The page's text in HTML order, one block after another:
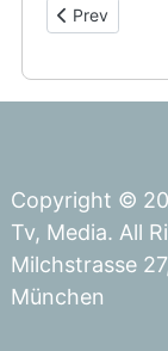
Previous
Prev
Copyright ©
Tv, Media. All
Milchstrasse
München